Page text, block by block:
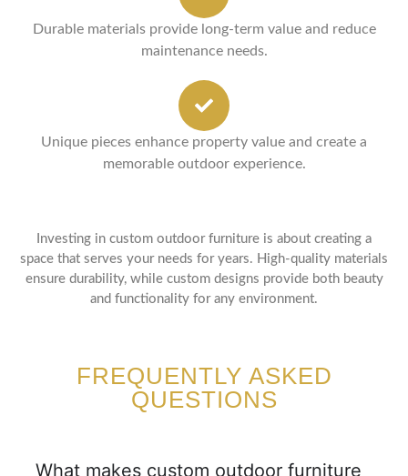
Durable materials provide long-term value and reduce
maintenance needs.
Unique pieces enhance property value and create a
memorable outdoor experience.
Investing in custom outdoor furniture is about creating a
space that serves your needs for years. High-quality materials
ensure durability, while custom designs provide both beauty
and functionality for any environment.
FREQUENTLY ASKED
QUESTIONS
What makes custom outdoor furniture